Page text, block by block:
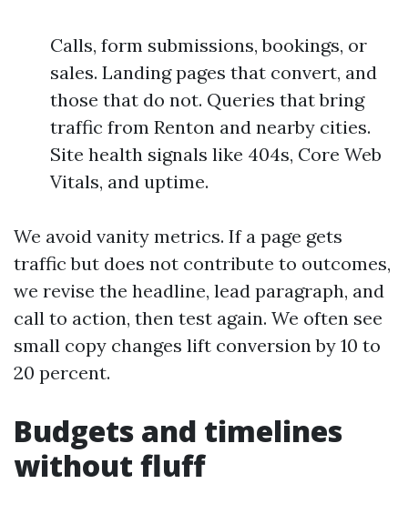
Calls, form submissions, bookings, or
sales. Landing pages that convert, and
those that do not. Queries that bring
traffic from Renton and nearby cities.
Site health signals like 404s, Core Web
Vitals, and uptime.
We avoid vanity metrics. If a page gets
traffic but does not contribute to outcomes,
we revise the headline, lead paragraph, and
call to action, then test again. We often see
small copy changes lift conversion by 10 to
20 percent.
Budgets and timelines
without fluff